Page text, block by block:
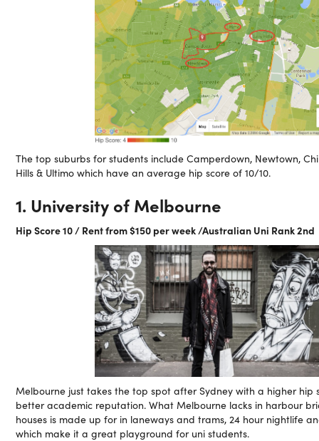
The top suburbs for students include Camperdown, Newtown,
Hills & Ultimo which have an average hip score of 10/10.
1. University of Melbourne
Hip Score 10 / Rent from $150 per week /Australian Uni Rank 2nd
Melbourne just takes the top spot after Sydney with a higher hip
better academic reputation. What Melbourne lacks in harbour
houses is made up for in laneways and trams, 24 hour nightlife
which make it a great playground for uni students.